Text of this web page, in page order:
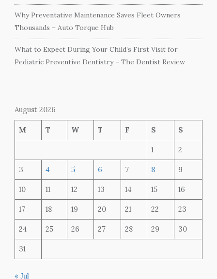
Why Preventative Maintenance Saves Fleet Owners
Thousands – Auto Torque Hub
What to Expect During Your Child’s First Visit for
Pediatric Preventive Dentistry – The Dentist Review
August 2026
M T W T F S S
1 2
3 4 5 6 7 8 9
10 11 12 13 14 15 16
17 18 19 20 21 22 23
24 25 26 27 28 29 30
31
« Jul